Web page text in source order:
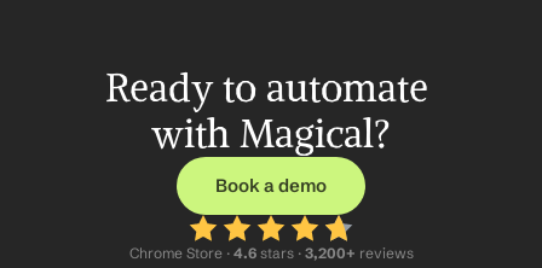
Ready to automate
with Magical?
Book a demo
Chrome Store · 4.6 stars · 3,200+ reviews